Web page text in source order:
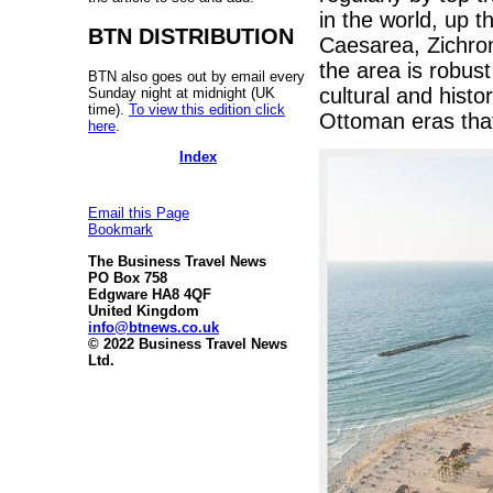
BTN DISTRIBUTION
BTN also goes out by email every
Sunday night at midnight (UK
time). To view this edition click
here
Index
Email this Page
Bookmark
The Business Travel News
PO Box 758
Edgware HA8 4QF
United Kingdom
info@btnews.co.uk
© 2022 Business Travel News
Ltd.
in the world, up
Caesarea,
the area is
cultural and
Ottoman eras